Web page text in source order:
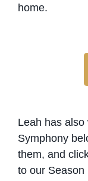
home.
Leah has
Symphony
them, and
to our Season